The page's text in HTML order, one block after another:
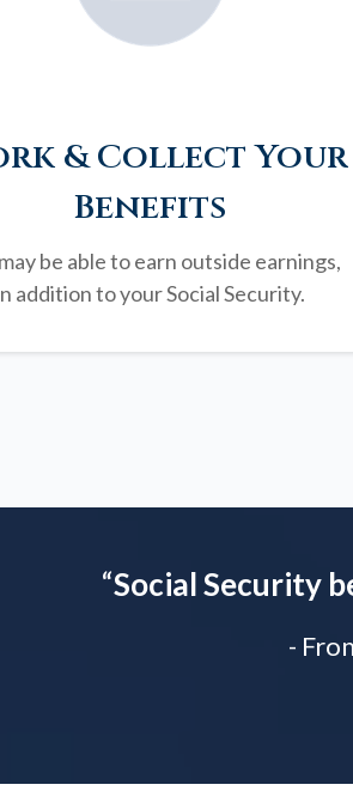
& Collect Your
Benefits
be able to earn outside earnings,
addition to your Social Security.
“Social Security
-